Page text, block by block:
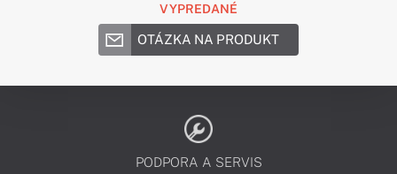
VYPREDANÉ
OTÁZKA NA PRODUKT
PODPORA A SERVIS